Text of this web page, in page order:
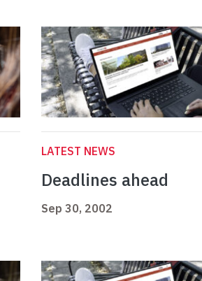
LATEST NEWS
Deadlines ahead
Sep 30, 2002